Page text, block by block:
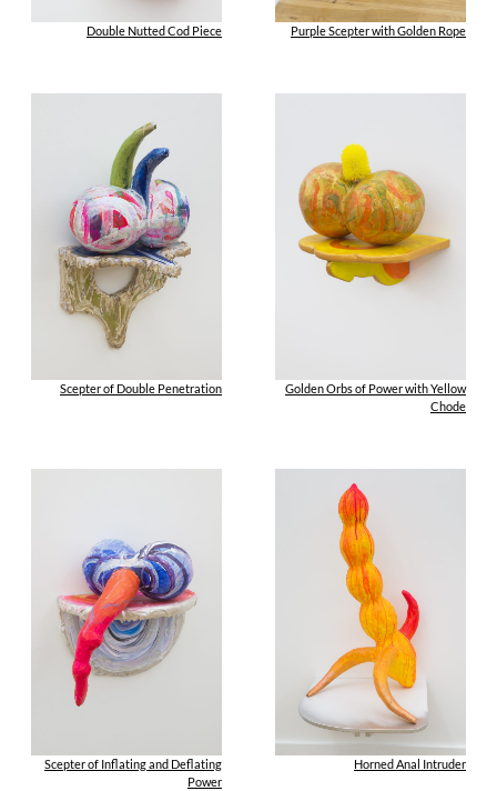
Double Nutted Cod Piece Purple Scepter with Golden Rope
Scepter of Double Penetration
Golden Orbs of Power with Yellow
Chode
Scepter of Inflating and Deflating
Power
Horned Anal Intruder